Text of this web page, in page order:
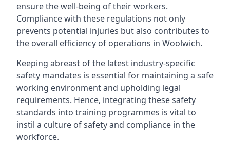
ensure the well-being of their workers.
Compliance with these regulations not only
prevents potential injuries but also contributes to
the overall efficiency of operations in Woolwich.
Keeping abreast of the latest industry-specific
safety mandates is essential for maintaining a safe
working environment and upholding legal
requirements. Hence, integrating these safety
standards into training programmes is vital to
instil a culture of safety and compliance in the
workforce.